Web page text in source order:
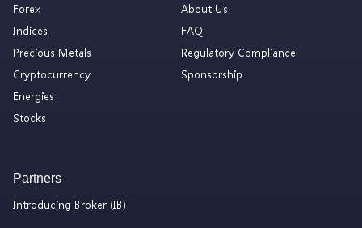
Forex
Indices
Precious Metals
Cryptocurrency
Energies
Stocks
About Us
FAQ
Regulatory Compliance
Sponsorship
Partners
Introducing Broker (IB)